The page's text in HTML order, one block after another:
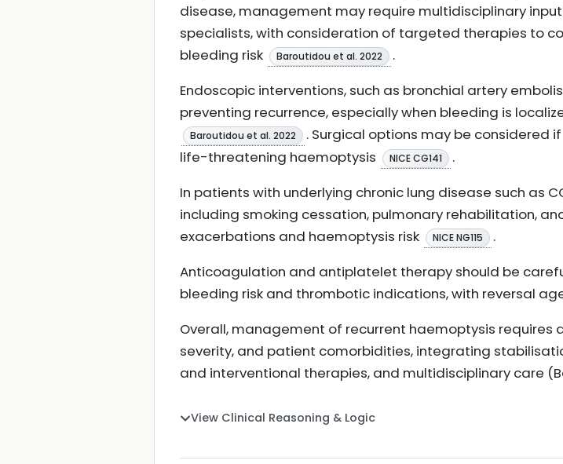
disease, management may require multidisciplinary
specialists, with consideration of targeted therapies to
bleeding risk
Baroutidou et al. 2022
.
Endoscopic interventions, such as bronchial artery
preventing recurrence, especially when bleeding is
Baroutidou et al. 2022
. Surgical options may be considered
life-threatening haemoptysis
NICE CG141
.
In patients with underlying chronic lung disease such as
including smoking cessation, pulmonary rehabilitation,
exacerbations and haemoptysis risk
NICE NG115
.
Anticoagulation and antiplatelet therapy should be
bleeding risk and thrombotic indications, with reversal
Overall, management of recurrent haemoptysis
severity, and patient comorbidities, integrating
and interventional therapies, and multidisciplinary care
View Clinical Reasoning & Logic